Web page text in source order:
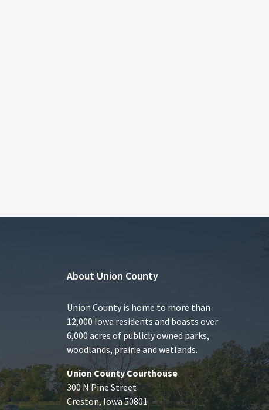
About Union County
Union County is home to more than
12,000 Iowa residents and boasts over
6,000 acres of publicly owned parks,
woodlands, prairie and wetlands.
Union County Courthouse
300 N Pine Street
Creston, Iowa 50801